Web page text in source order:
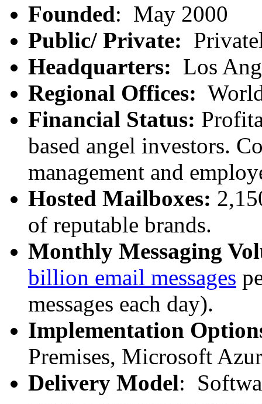
Founded: May 2000
Public/ Private:
Headquarters: Los
Regional Offices:
Financial Status:
based angel investors.
management and
Hosted Mailboxes:
of reputable brands.
Monthly Messaging
billion email messages
messages each day).
Implementation
Premises, Microsoft
Delivery Model: